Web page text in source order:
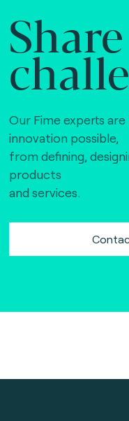
Our Fime experts
innovation possible,
from defining,
products
and services.